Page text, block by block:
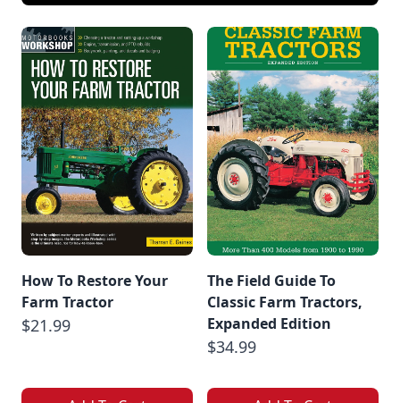
How To Restore Your
Farm Tractor
$21.99
The Field Guide To
Classic Farm Tractors,
Expanded Edition
$34.99